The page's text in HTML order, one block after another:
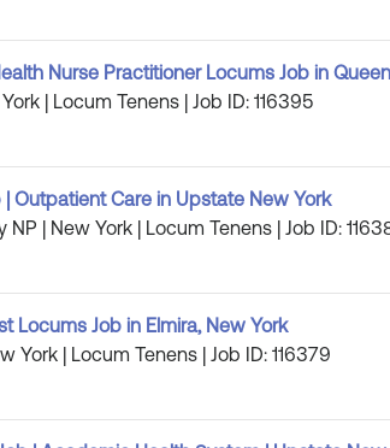
Nurse Practitioner Locums Job in
| Locum Tenens | Job ID: 116395
| Outpatient Care in Upstate New York
NP | New York | Locum Tenens | Job ID:
Locums Job in Elmira, New York
York | Locum Tenens | Job ID: 116379